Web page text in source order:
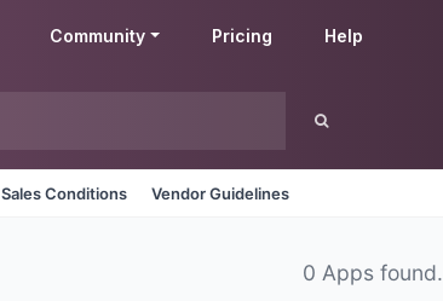
Community Pricing Help
Sales Conditions Vendor Guidelines
0 Apps found.